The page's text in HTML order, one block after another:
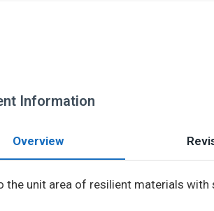
Information
Overview
the unit area of resilient materials